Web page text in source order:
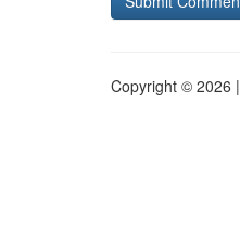
Copyright © 2026 |